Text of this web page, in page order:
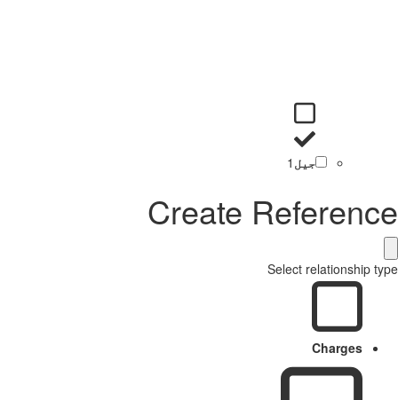
جیل 1
Create Reference
Select relationship type
Charges